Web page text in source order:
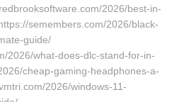
2026/best-in-
semembers.com/2026/black-
guide/
2026/what-does-dlc-stand-for-in-
cheap-gaming-headphones-a-
2026/windows-11-